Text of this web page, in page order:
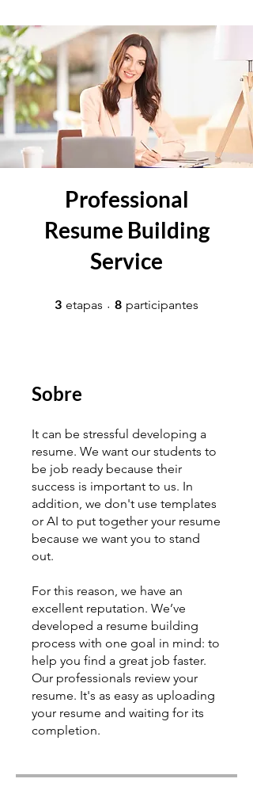
Professional
Resume Building
Service
3 etapas 3 etapas
8 participantes
Sobre
It can be stressful developing a
resume. We want our students to
be job ready because their
success is important to us. In
addition, we don't use templates
or AI to put together your resume
because we want you to stand
out.
For this reason, we have an
excellent reputation. We’ve
developed a resume building
process with one goal in mind: to
help you find a great job faster.
Our professionals review your
resume. It's as easy as uploading
your resume and waiting for its